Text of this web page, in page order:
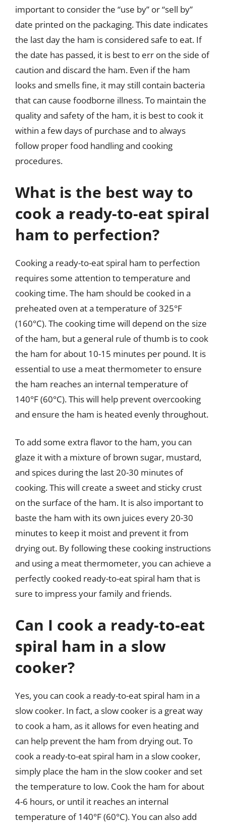
important to consider the “use by” or “sell by”
date printed on the packaging. This date indicates
the last day the ham is considered safe to eat. If
the date has passed, it is best to err on the side of
caution and discard the ham. Even if the ham
looks and smells fine, it may still contain bacteria
that can cause foodborne illness. To maintain the
quality and safety of the ham, it is best to cook it
within a few days of purchase and to always
follow proper food handling and cooking
procedures.
What is the best way to
cook a ready-to-eat spiral
ham to perfection?
Cooking a ready-to-eat spiral ham to perfection
requires some attention to temperature and
cooking time. The ham should be cooked in a
preheated oven at a temperature of 325°F
(160°C). The cooking time will depend on the size
of the ham, but a general rule of thumb is to cook
the ham for about 10-15 minutes per pound. It is
essential to use a meat thermometer to ensure
the ham reaches an internal temperature of
140°F (60°C). This will help prevent overcooking
and ensure the ham is heated evenly throughout.
To add some extra flavor to the ham, you can
glaze it with a mixture of brown sugar, mustard,
and spices during the last 20-30 minutes of
cooking. This will create a sweet and sticky crust
on the surface of the ham. It is also important to
baste the ham with its own juices every 20-30
minutes to keep it moist and prevent it from
drying out. By following these cooking instructions
and using a meat thermometer, you can achieve a
perfectly cooked ready-to-eat spiral ham that is
sure to impress your family and friends.
Can I cook a ready-to-eat
spiral ham in a slow
cooker?
Yes, you can cook a ready-to-eat spiral ham in a
slow cooker. In fact, a slow cooker is a great way
to cook a ham, as it allows for even heating and
can help prevent the ham from drying out. To
cook a ready-to-eat spiral ham in a slow cooker,
simply place the ham in the slow cooker and set
the temperature to low. Cook the ham for about
4-6 hours, or until it reaches an internal
temperature of 140°F (60°C). You can also add